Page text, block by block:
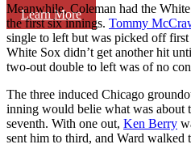
Learn More
Meanwhile, Coleman had the
the first six innings. Tommy
single to left but was picked off
White Sox didn’t get another hit
two-out double to left was of no
The three induced Chicago
inning would belie what was about
seventh. With one out, Ken Berry
sent him to third, and Ward walked